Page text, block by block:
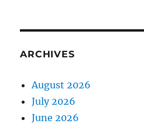
ARCHIVES
August 2026
July 2026
June 2026